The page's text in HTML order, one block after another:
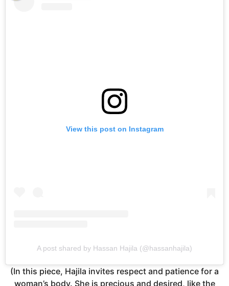
View this post on Instagram
A post shared by Hassan Hajila (@hassanhajila)
(In this piece, Hajila invites respect and patience for a
woman’s body. She is precious and desired, like the